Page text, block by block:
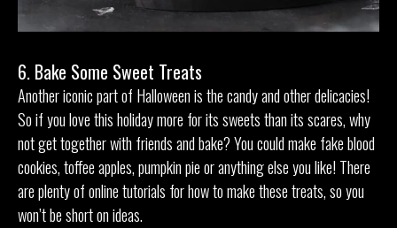
6. Bake Some Sweet Treats
Another iconic part of Halloween is the candy and other delicacies!
So if you love this holiday more for its sweets than its scares, why
not get together with friends and bake? You could make fake blood
cookies, toffee apples, pumpkin pie or anything else you like! There
are plenty of online tutorials for how to make these treats, so you
won’t be short on ideas.